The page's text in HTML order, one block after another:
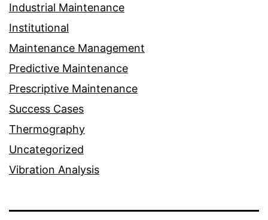
Industrial Maintenance
Institutional
Maintenance Management
Predictive Maintenance
Prescriptive Maintenance
Success Cases
Thermography
Uncategorized
Vibration Analysis